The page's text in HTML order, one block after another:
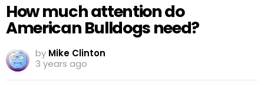
How much attention do
American Bulldogs need?
by Mike Clinton
3 years ago